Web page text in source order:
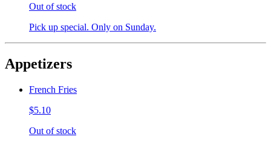
Out of stock
Pick up special. Only on Sunday.
Appetizers
French Fries
$5.10
Out of stock